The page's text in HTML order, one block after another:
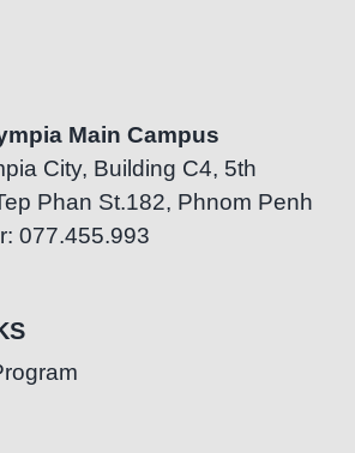
Main Campus
City, Building C4, 5th
Phan St.182, Phnom Penh
077.455.993